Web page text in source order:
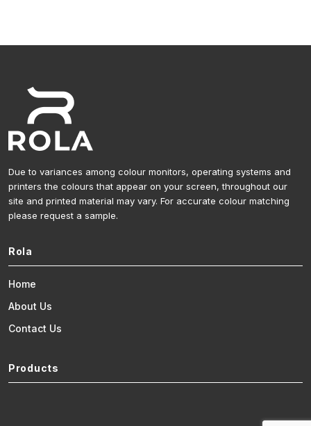
Due to variances among colour monitors, operating systems and
printers the colours that appear on your screen, throughout our
site and printed material may vary. For accurate colour matching
please request a sample.
Rola
Home
About Us
Contact Us
Products